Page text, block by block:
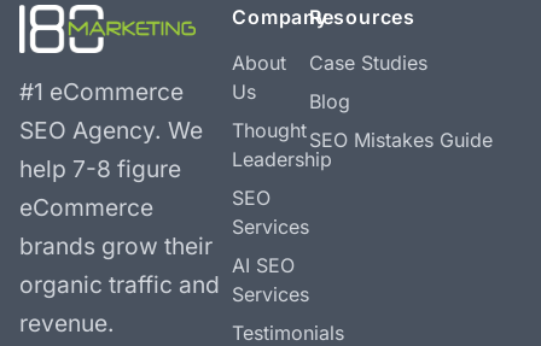
#1 eCommerce
SEO Agency. We
help 7-8 figure
eCommerce
brands grow their
organic traffic and
revenue.
Company
About
Us
Thought
Leadership
SEO
Services
AI SEO
Services
Testimonials
Resources
Case Studies
Blog
SEO Mistakes Guide